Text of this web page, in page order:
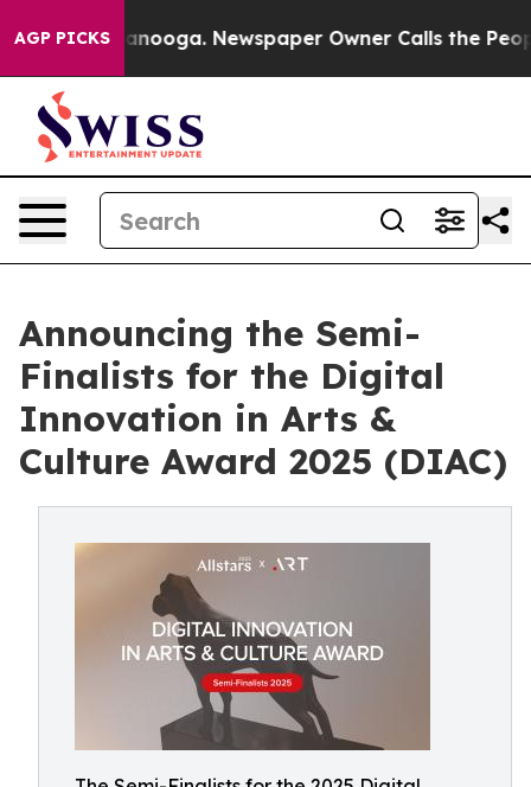
AGP PICKS Newspaper Owner Calls the People
Announcing the Semi-
Finalists for the Digital
Innovation in Arts &
Culture Award 2025 (DIAC)